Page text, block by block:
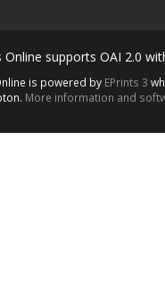
Online supports OAI 2.0
is powered by EPrints 3
More information and